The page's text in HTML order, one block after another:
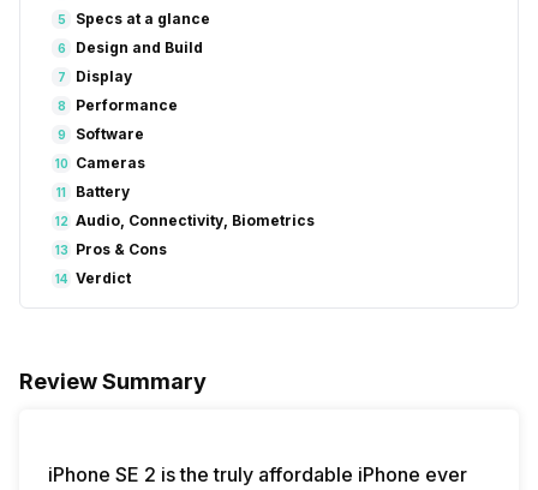
5 Specs at a glance
6 Design and Build
7 Display
8 Performance
9 Software
10 Cameras
11 Battery
12 Audio, Connectivity, Biometrics
13 Pros & Cons
14 Verdict
Review Summary
iPhone SE 2 is the truly affordable iPhone ever